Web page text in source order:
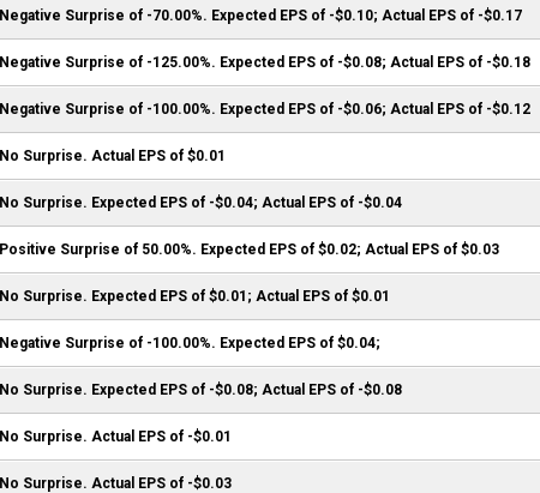
Negative Surprise of -70.00%. Expected EPS of -$0.10; Actual EPS of -$0.17
Negative Surprise of -125.00%. Expected EPS of -$0.08; Actual EPS of -$0.18
Negative Surprise of -100.00%. Expected EPS of -$0.06; Actual EPS of -$0.12
No Surprise. Actual EPS of $0.01
No Surprise. Expected EPS of -$0.04; Actual EPS of -$0.04
Positive Surprise of 50.00%. Expected EPS of $0.02; Actual EPS of $0.03
No Surprise. Expected EPS of $0.01; Actual EPS of $0.01
Negative Surprise of -100.00%. Expected EPS of $0.04;
No Surprise. Expected EPS of -$0.08; Actual EPS of -$0.08
No Surprise. Actual EPS of -$0.01
No Surprise. Actual EPS of -$0.03